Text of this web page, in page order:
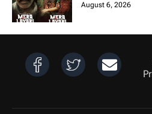
August 6, 2026